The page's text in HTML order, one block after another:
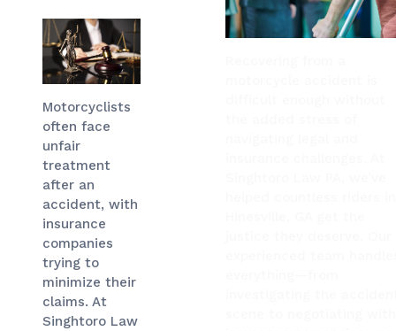
Motorcyclists
often face
unfair
treatment
after an
accident, with
insurance
companies
trying to
minimize their
claims. At
Singhtoro Law